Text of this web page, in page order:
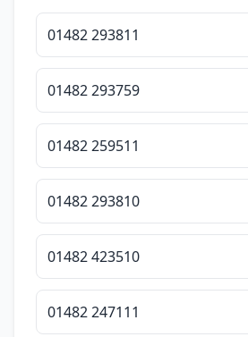
01482 293811
01482 293759
01482 259511
01482 293810
01482 423510
01482 247111